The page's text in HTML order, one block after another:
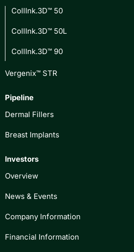
CollInk.3D™ 50
CollInk.3D™ 50L
CollInk.3D™ 90
Vergenix™ STR
Pipeline
Dermal Fillers
Breast Implants
Investors
Overview
News & Events
Company Information
Financial Information